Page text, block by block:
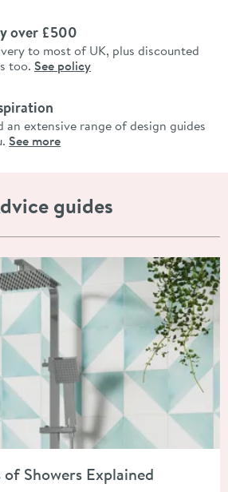
over £500
to most of UK, plus discounted
too. See policy
an extensive range of design guides
See more
guides
Showers Explained